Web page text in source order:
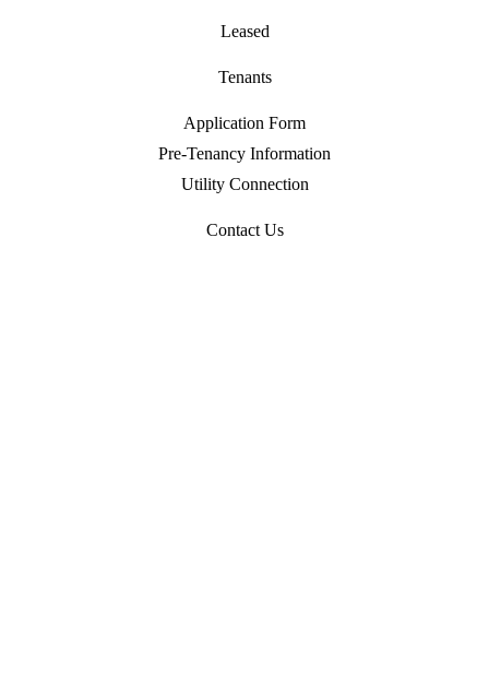
Leased
Tenants
Application Form
Pre-Tenancy Information
Utility Connection
Contact Us